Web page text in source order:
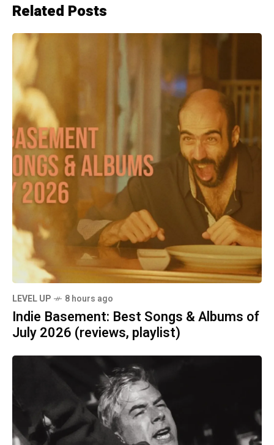
Related Posts
LEVEL UP 8 hours ago
Indie Basement: Best Songs & Albums of
July 2026 (reviews, playlist)